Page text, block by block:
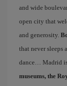
and wide
open city that
and generosity.
that never sleeps
dance… Madrid
museums, the